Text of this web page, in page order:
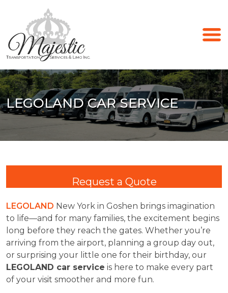
LEGOLAND CAR SERVICE
Request a Quote
LEGOLAND New York in Goshen brings imagination
to life—and for many families, the excitement begins
long before they reach the gates. Whether you’re
arriving from the airport, planning a group day out,
or surprising your little one for their birthday, our
LEGOLAND car service is here to make every part
of your visit smoother and more fun.